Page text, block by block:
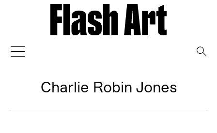
Charlie Robin Jones